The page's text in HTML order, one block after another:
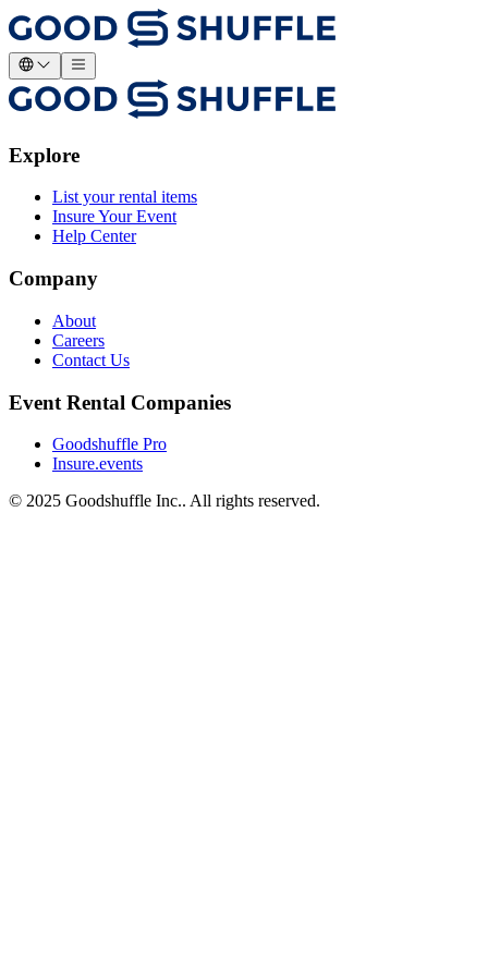
Explore
List your rental items
Insure Your Event
Help Center
Company
About
Careers
Contact Us
Event Rental Companies
Goodshuffle Pro
Insure.events
© 2025 Goodshuffle Inc.. All rights reserved.